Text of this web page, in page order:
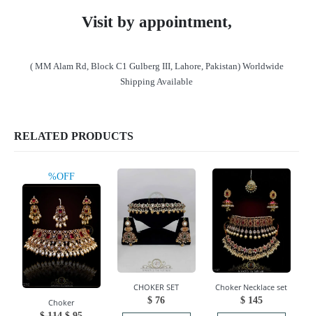
Visit by appointment,
( MM Alam Rd, Block C1 Gulberg III, Lahore, Pakistan) Worldwide
Shipping Available
RELATED PRODUCTS
%OFF
Choker
CHOKER SET
$ 76
Choker Necklace set
$145